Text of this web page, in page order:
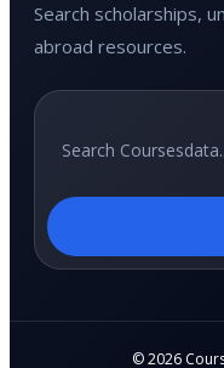
Search scholarships,
abroad resources.
© 2026